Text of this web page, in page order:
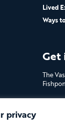
privacy
Lived
Ways
Get
The